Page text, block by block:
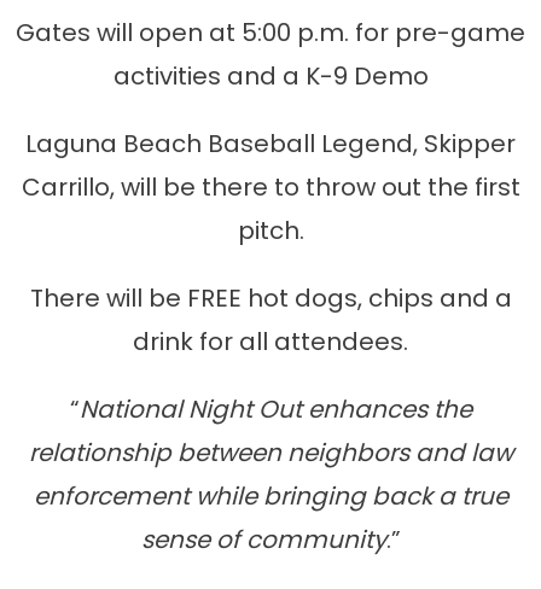
Gates will open at 5:00 p.m. for pre-game
activities and a K-9 Demo
Laguna Beach Baseball Legend, Skipper
Carrillo, will be there to throw out the first
pitch.
There will be FREE hot dogs, chips and a
drink for all attendees.
“National Night Out enhances the
relationship between neighbors and law
enforcement while bringing back a true
sense of community.”